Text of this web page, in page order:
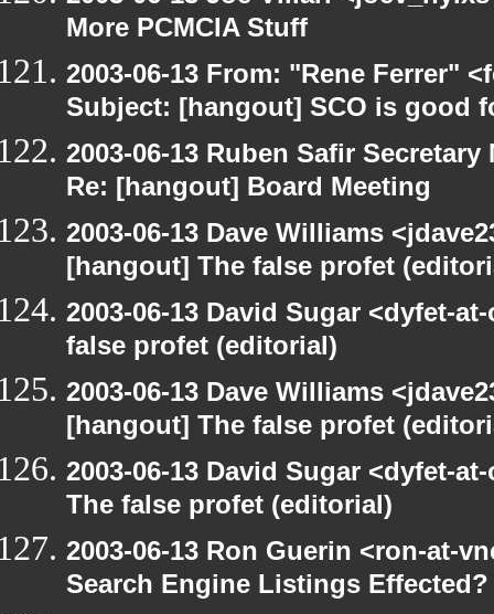
More PCMCIA Stuff
2003-06-13 From: "Rene Ferrer"
Subject: [hangout] SCO is good
2003-06-13 Ruben Safir
Re: [hangout] Board Meeting
2003-06-13 Dave Williams
[hangout] The false profet
2003-06-13 David Sugar <dyfet-
false profet (editorial)
2003-06-13 Dave Williams
[hangout] The false profet
2003-06-13 David Sugar <dyfet-
The false profet (editorial)
2003-06-13 Ron Guerin <ron-at-
Search Engine Listings Effected?